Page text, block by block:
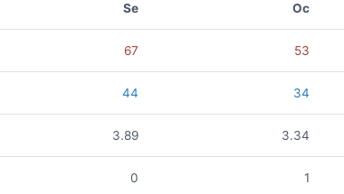
Se Oc
67 53
44 34
3.89 3.34
0 1